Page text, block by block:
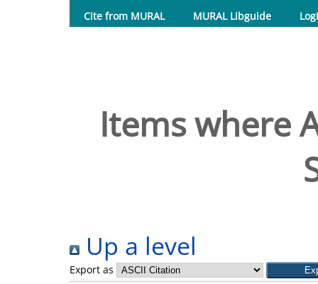
Cite from MURAL
MURAL Libguide
Items where
Up a level
Export as